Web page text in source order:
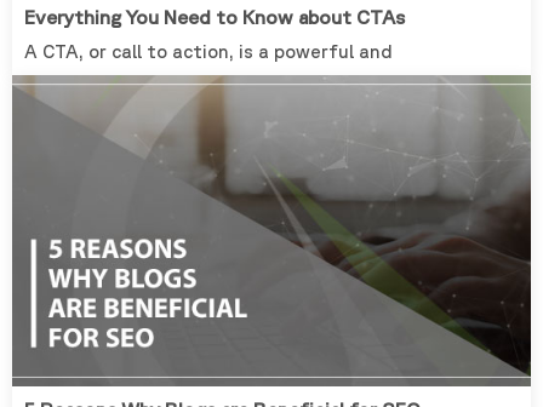
Everything You Need to Know about CTAs
A CTA, or call to action, is a powerful and